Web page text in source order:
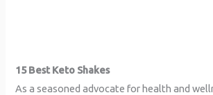
15 Best Keto Shakes
As a seasoned advocate for health and